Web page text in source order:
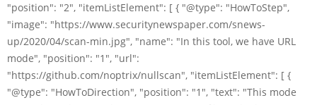
"position": "2", "itemListElement": [ { "@type": "HowToStep",
"image": "https://www.securitynewspaper.com/snews-
up/2020/04/scan-min.jpg", "name": "In this tool, we have URL
mode", "position": "1", "url":
"https://github.com/noptrix/nullscan", "itemListElement": [ {
"@type": "HowToDirection", "position": "1", "text": "This mode